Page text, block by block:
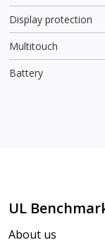
Display protection
Multitouch
Battery
UL
About us